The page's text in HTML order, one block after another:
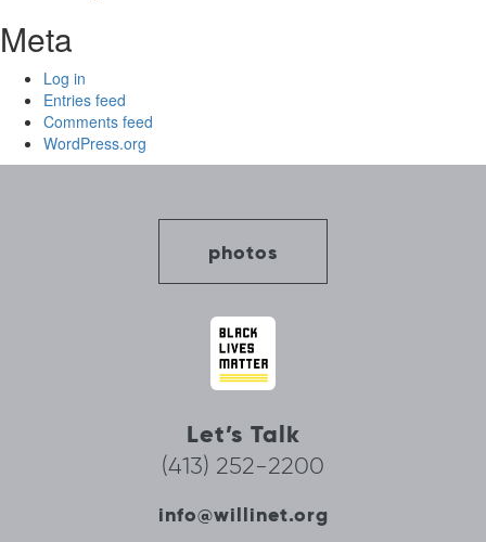
Meta
Log in
Entries feed
Comments feed
WordPress.org
photos
Let’s Talk
(413) 252-2200
info@willinet.org